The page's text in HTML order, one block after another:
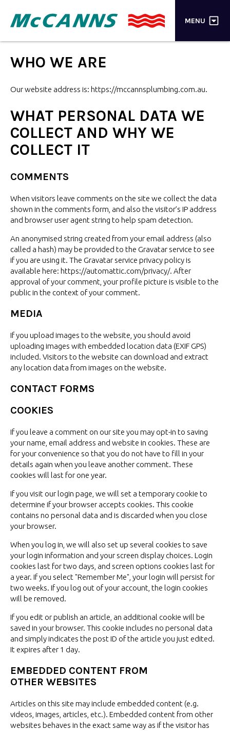
MENU ×
PRODUCTS
INSPIRATION
TRADE LOGIN
CART
SEARCH
WHO WE ARE
Our website address is: https://mccannsplumbing.com.au.
WHAT PERSONAL DATA WE
COLLECT AND WHY WE
COLLECT IT
COMMENTS
When visitors leave comments on the site we collect the data
shown in the comments form, and also the visitor’s IP address
and browser user agent string to help spam detection.
An anonymised string created from your email address (also
called a hash) may be provided to the Gravatar service to see
if you are using it. The Gravatar service privacy policy is
available here: https://automattic.com/privacy/. After
approval of your comment, your profile picture is visible to the
public in the context ofyour comment.
MEDIA
If you upload images to the website, you should avoid
uploading images with embedded location data (EXIF GPS)
included. Visitors to the website can download and extract
any location data from images on the website.
CONTACT FORMS
COOKIES
If you leave a comment on our site you may opt-in to saving
your name, email address and website in cookies. These are
for your convenience so that you do not have to fill in your
details again when you leave another comment. These
cookies will last for one year.
If you visit our login page, we will set a temporary cookie to
determine if your browser accepts cookies. This cookie
contains no personal data and is discarded when you close
your browser.
When you log in, we will also set up several cookies to save
your login information and your screen display choices. Login
cookies last for two days, and screen options cookies last for
a year. If you select "Remember Me", your login will persist for
two weeks. If you log out of your account, the login cookies
will be removed.
If you edit or publish an article, an additional cookie will be
saved in your browser. This cookie includes no personal data
and simply indicates the post ID of the article you just edited.
It expires after 1 day.
EMBEDDED CONTENT FROM
OTHER WEBSITES
Articles on this site may include embedded content (e.g.
videos, images, articles, etc.). Embedded content from other
websites behaves in the exact same way as if the visitor has